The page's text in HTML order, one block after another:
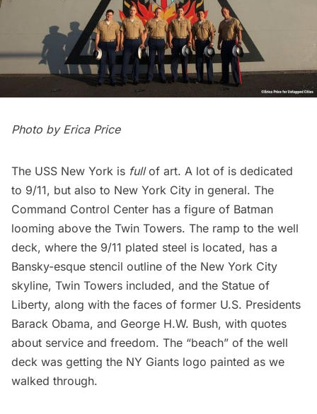
Photo by Erica Price
The USS New York is fullof art. A lot of is dedicated
to 9/11, but also to New York City in general. The
Command Control Center has a figure of Batman
looming above the Twin Towers. The ramp to the well
deck, where the 9/11 plated steel is located, has a
Bansky-esque stencil outline of the New York City
skyline, Twin Towers included, and the Statue of
Liberty, along with the faces of former U.S. Presidents
Barack Obama, and George H.W. Bush, with quotes
about service and freedom. The “beach” of the well
deck was getting the NY Giants logo painted as we
walked through.